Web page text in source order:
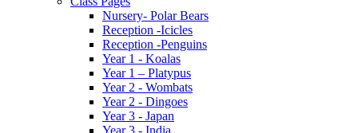
Nursery- Polar Bears
Reception -Icicles
Reception -Penguins
Year 1 - Koalas
Year 1 – Platypus
Year 2 - Wombats
Year 2 - Dingoes
Year 3 - Japan
Year 3 - India